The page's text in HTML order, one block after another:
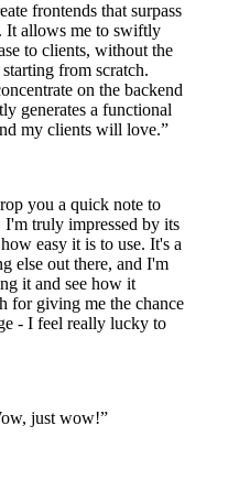
frontends that surpass
It allows me to swiftly
to clients, without the
from scratch.
on the backend
generates a functional
my clients will love.”
you a quick note to
truly impressed by its
easy it is to use. It's a
else out there, and I'm
it and see how it
for giving me the chance
- I feel really lucky to
just wow!”